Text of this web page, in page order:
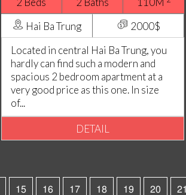
Hai Ba Trung
2000$
Located in central Hai Ba Trung, you
hardly can find such a modern and
spacious 2 bedroom apartment at a
very good price as this one. In size
of...
DETAIL
15 16 17 18 19 20 21